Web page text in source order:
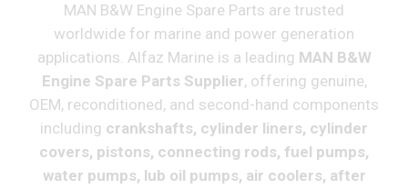
MAN B&W Engine Spare Parts are trusted
worldwide for marine and power generation
applications. Alfaz Marine is a leading MAN B&W
Engine Spare Parts Supplier, offering genuine,
OEM, reconditioned, and second-hand components
including crankshafts, cylinder liners, cylinder
covers, pistons, connecting rods, fuel pumps,
water pumps, lub oil pumps, air coolers, after